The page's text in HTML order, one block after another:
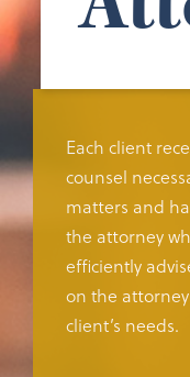
Each client
counsel
matters and
the attorney
efficiently
on the
client’s needs.